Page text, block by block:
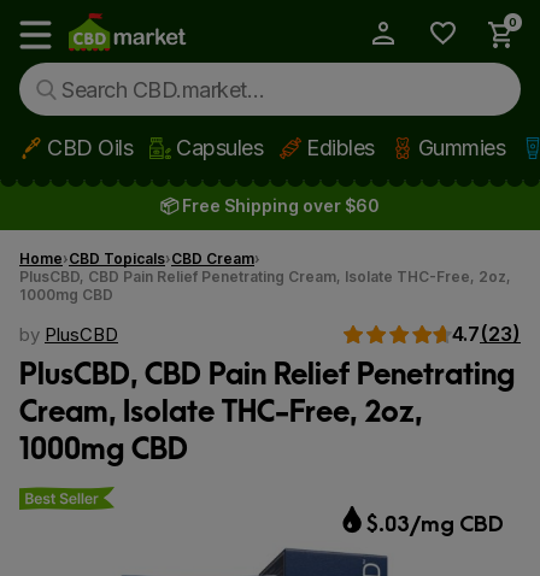
Skip to main content
Show main menu
0
CBD Oils Capsules Edibles Gummies
📦 Free Shipping over $60
Home CBD Topicals CBD Cream
PlusCBD, CBD Pain Relief Penetrating Cream, Isolate THC-Free, 2oz,
1000mg CBD
by PlusCBD 4.7(23)
PlusCBD, CBD Pain Relief Penetrating
Cream, Isolate THC-Free, 2oz,
1000mg CBD
$.03/mg CBD
Best seller